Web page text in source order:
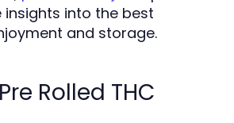
into the best
and storage.
Rolled THC